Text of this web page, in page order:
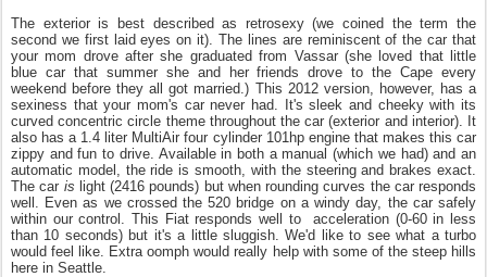
The exterior is best described as retrosexy (we coined the term the
second we first laid eyes on it). The lines are reminiscent of the car that
your mom drove after she graduated from Vassar (she loved that little
blue car that summer she and her friends drove to the Cape every
weekend before they all got married.) This 2012 version, however, has a
sexiness that your mom's car never had. It's sleek and cheeky with its
curved concentric circle theme throughout the car (exterior and interior). It
also has a 1.4 liter MultiAir four cylinder 101hp engine that makes this car
zippy and fun to drive. Available in both a manual (which we had) and an
automatic model, the ride is smooth, with the steering and brakes exact.
The car is light (2416 pounds) but when rounding curves the car responds
well. Even as we crossed the 520 bridge on a windy day, the car safely
within our control. This Fiat responds well to acceleration (0-60 in less
than 10 seconds) but it's a little sluggish. We'd like to see what a turbo
would feel like. Extra oomph would really help with some of the steep hills
here in Seattle.